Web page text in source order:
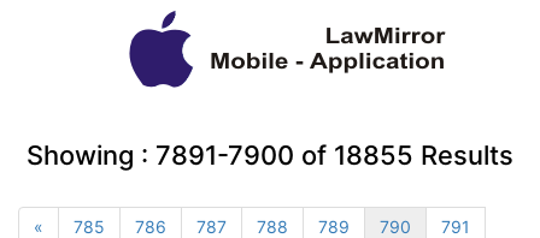
Showing : 7891-7900 of 18855 Results
« 785 786 787 788 789 790
791